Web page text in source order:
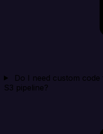
Do I need custom
S3 pipeline?